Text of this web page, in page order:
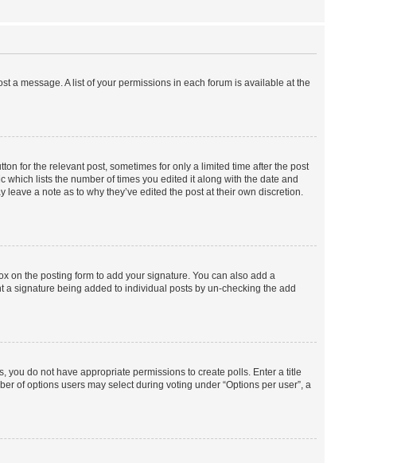
a message. A list of your permissions in each forum is available at the
for the relevant post, sometimes for only a limited time after the post
lists the number of times you edited it along with the date and
a note as to why they’ve edited the post at their own discretion.
on the posting form to add your signature. You can also add a
signature being added to individual posts by un-checking the add
you do not have appropriate permissions to create polls. Enter a title
of options users may select during voting under “Options per user”, a